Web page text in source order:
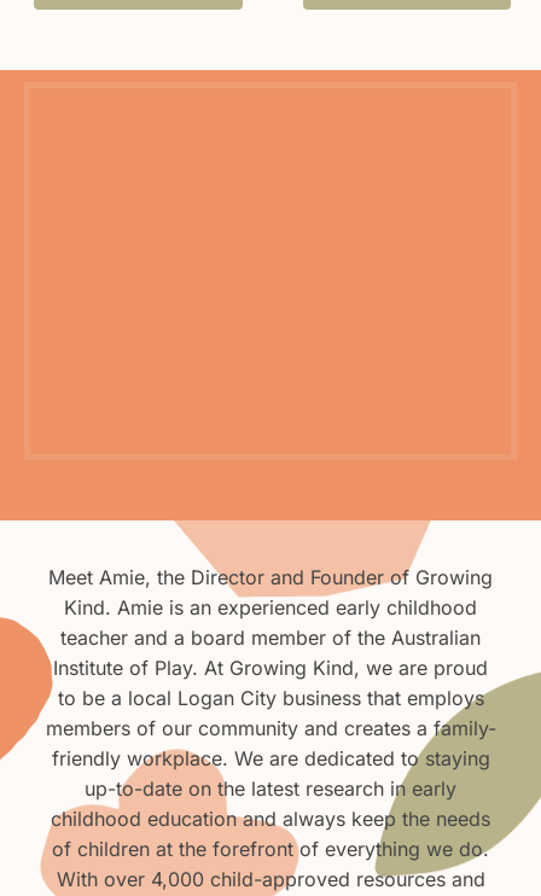
Meet Amie, the Director and Founder of Growing
Kind. Amie is an experienced early childhood
teacher and a board member of the Australian
Institute of Play. At Growing Kind, we are proud
to be a local Logan City business that employs
members of our community and creates a family-
friendly workplace. We are dedicated to staying
up-to-date on the latest research in early
childhood education and always keep the needs
of children at the forefront of everything we do.
With over 4,000 child-approved resources and